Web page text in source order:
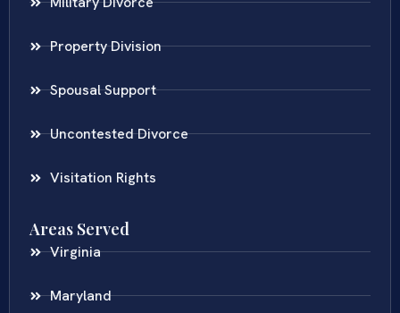
Property Division
Spousal Support
Uncontested Divorce
Visitation Rights
Areas Served
Virginia
Maryland